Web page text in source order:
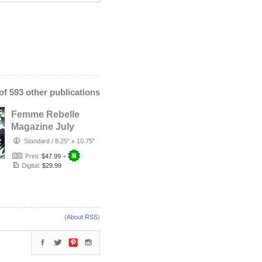
593 other publications
Femme Rebelle
Magazine July
2026 - Temira
Decay Cover
Standard / 8.25" x 10.75"
Print: $47.99 +
Digital: $29.99
(About RSS)